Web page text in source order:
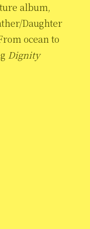
album,
Daughter
ocean to
Dignity